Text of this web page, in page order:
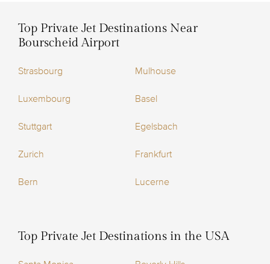
Top Private Jet Destinations Near
Bourscheid Airport
Strasbourg Mulhouse
Luxembourg Basel
Stuttgart Egelsbach
Zurich Frankfurt
Bern Lucerne
Top Private Jet Destinations in the USA